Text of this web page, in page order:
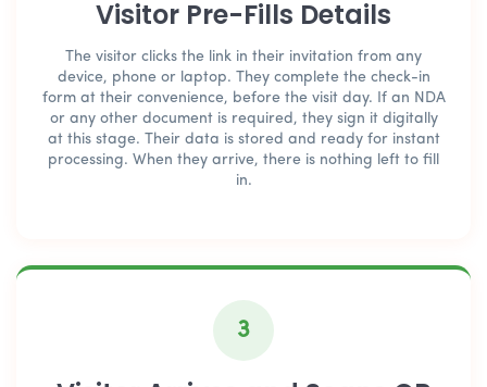
Visitor Pre-Fills Details
The visitor clicks the link in their invitation from any
device, phone or laptop. They complete the check-in
form at their convenience, before the visit day. If an NDA
or any other document is required, they sign it digitally
at this stage. Their data is stored and ready for instant
processing. When they arrive, there is nothing left to fill
in.
3